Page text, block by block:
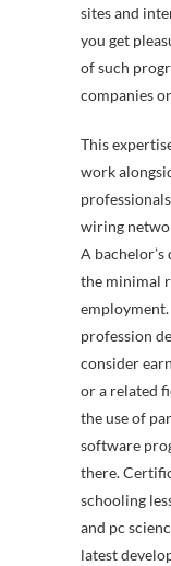
sites and
you get
of such
companies
This
work
wiring
A
the minimal
profession
consider
or a related
the use of
software
there.
schooling
and pc
latest